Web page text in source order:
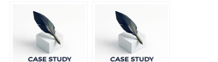
Modern Workplace